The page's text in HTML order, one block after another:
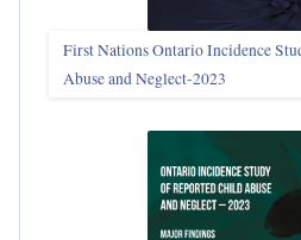
First Nations Ontario Incidence
Abuse and Neglect‑2023